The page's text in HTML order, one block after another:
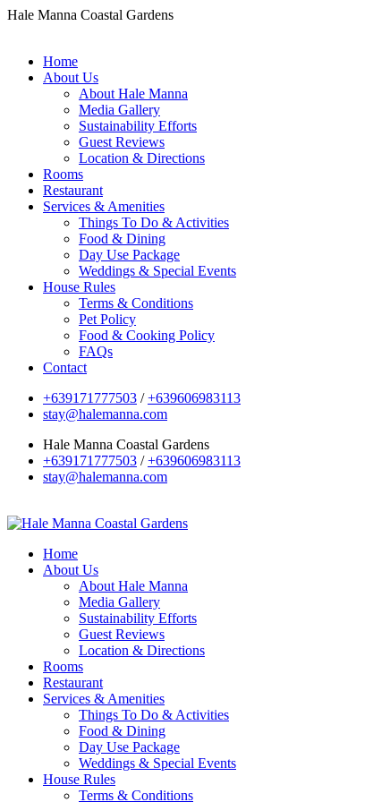
Hale Manna Coastal Gardens
Home
About Us
About Hale Manna
Media Gallery
Sustainability Efforts
Guest Reviews
Location & Directions
Rooms
Restaurant
Services & Amenities
Things To Do & Activities
Food & Dining
Day Use Package
Weddings & Special Events
House Rules
Terms & Conditions
Pet Policy
Food & Cooking Policy
FAQs
Contact
+639171777503 /+639606983113
stay@halemanna.com
Hale Manna Coastal Gardens
+639171777503 /+639606983113
stay@halemanna.com
Home
About Us
About Hale Manna
Media Gallery
Sustainability Efforts
Guest Reviews
Location & Directions
Rooms
Restaurant
Services & Amenities
Things To Do & Activities
Food & Dining
Day Use Package
Weddings & Special Events
House Rules
Terms & Conditions